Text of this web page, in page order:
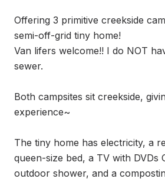
Offering 3 primitive creekside
semi-off-grid tiny home!
Van lifers welcome!! I do NOT
sewer.
Both campsites sit creekside,
experience~
The tiny home has electricity, a
queen-size bed, a TV with DVDs
outdoor shower, and a